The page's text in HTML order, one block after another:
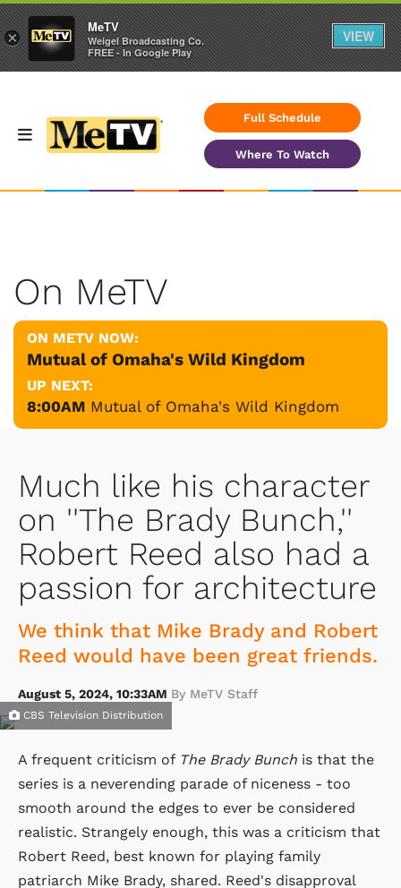
Full Schedule
Where To Watch
On MeTV
ON METV NOW:
Mutual of Omaha's Wild Kingdom
UP NEXT:
8:00AM Mutual of Omaha's Wild Kingdom
Much like his character
on ''The Brady Bunch,''
Robert Reed also had a
passion for architecture
We think that Mike Brady and Robert
Reed would have been great friends.
August 5, 2024, 10:33AM By MeTV Staff
CBS Television Distribution
A frequent criticism of The Brady Bunch is that the
series is a neverending parade of niceness - too
smooth around the edges to ever be considered
realistic. Strangely enough, this was a criticism that
Robert Reed, best known for playing family
patriarch Mike Brady, shared. Reed's disapproval
×
MeTV
Weigel Broadcasting Co.
FREE - In Google Play
VIEW